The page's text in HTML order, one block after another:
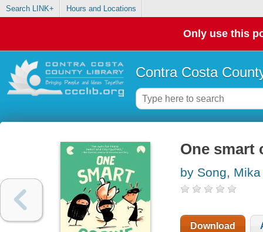
Search LINK+ Hours and Locations
Only use this
Contra Costa
One smart
by Song, Mika
Download